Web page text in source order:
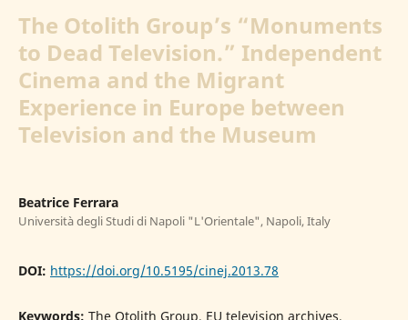
The Otolith Group’s “Monuments
to Dead Television.” Independent
Cinema and the Migrant
Experience in Europe between
Television and the Museum
Beatrice Ferrara
Università degli Studi di Napoli "L'Orientale", Napoli, Italy
DOI: https://doi.org/10.5195/cinej.2013.78
Keywords: The Otolith Group, EU television archives,